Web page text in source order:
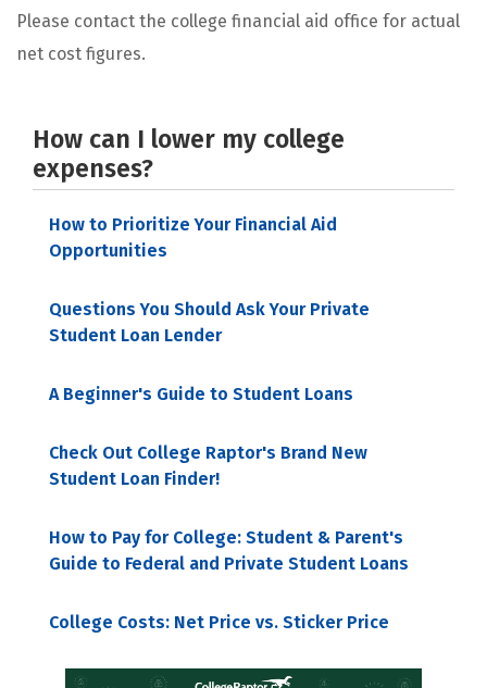
Please contact the college financial aid office for actual
net cost figures.
How can I lower my college
expenses?
How to Prioritize Your Financial Aid
Opportunities
Questions You Should Ask Your Private
Student Loan Lender
A Beginner's Guide to Student Loans
Check Out College Raptor's Brand New
Student Loan Finder!
How to Pay for College: Student & Parent's
Guide to Federal and Private Student Loans
College Costs: Net Price vs. Sticker Price